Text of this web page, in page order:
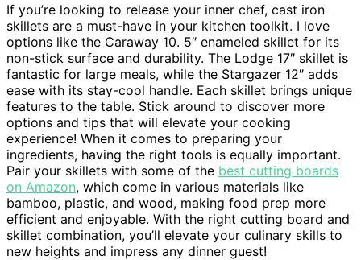
If you’re looking to release your inner chef, cast iron
skillets are a must-have in your kitchen toolkit. I love
options like the Caraway 10. 5″ enameled skillet for its
non-stick surface and durability. The Lodge 17″ skillet is
fantastic for large meals, while the Stargazer 12″ adds
ease with its stay-cool handle. Each skillet brings unique
features to the table. Stick around to discover more
options and tips that will elevate your cooking
experience! When it comes to preparing your
ingredients, having the right tools is equally important.
Pair your skillets with some of the best cutting boards
on Amazon, which come in various materials like
bamboo, plastic, and wood, making food prep more
efficient and enjoyable. With the right cutting board and
skillet combination, you’ll elevate your culinary skills to
new heights and impress any dinner guest!